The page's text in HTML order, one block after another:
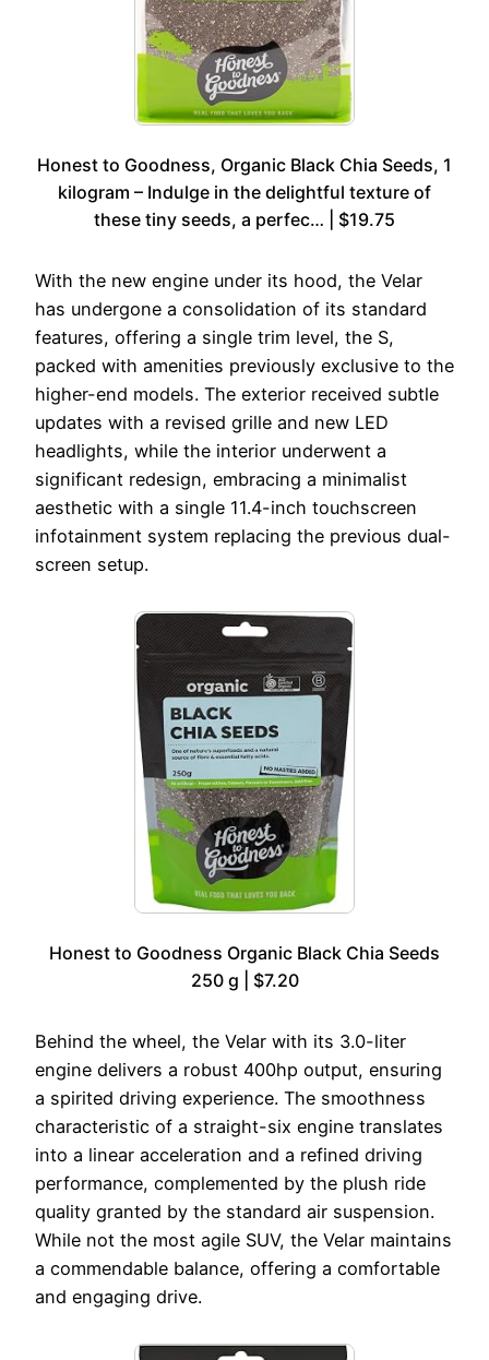
Honest to Goodness, Organic Black Chia Seeds, 1
kilogram – Indulge in the delightful texture of
these tiny seeds, a perfec… | $19.75
With the new engine under its hood, the Velar
has undergone a consolidation of its standard
features, offering a single trim level, the S,
packed with amenities previously exclusive to the
higher-end models. The exterior received subtle
updates with a revised grille and new LED
headlights, while the interior underwent a
significant redesign, embracing a minimalist
aesthetic with a single 11.4-inch touchscreen
infotainment system replacing the previous dual-
screen setup.
Honest to Goodness Organic Black Chia Seeds
250 g | $7.20
Behind the wheel, the Velar with its 3.0-liter
engine delivers a robust 400hp output, ensuring
a spirited driving experience. The smoothness
characteristic of a straight-six engine translates
into a linear acceleration and a refined driving
performance, complemented by the plush ride
quality granted by the standard air suspension.
While not the most agile SUV, the Velar maintains
a commendable balance, offering a comfortable
and engaging drive.